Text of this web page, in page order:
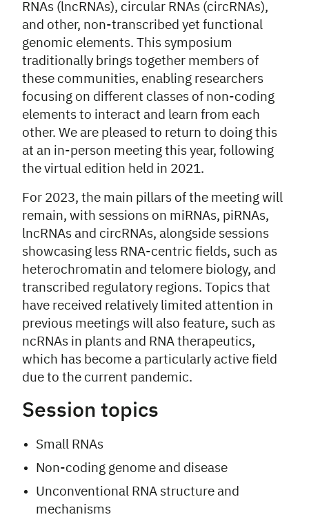
RNAs (lncRNAs), circular RNAs (circRNAs),
and other, non-transcribed yet functional
genomic elements. This symposium
traditionally brings together members of
these communities, enabling researchers
focusing on different classes of non-coding
elements to interact and learn from each
other. We are pleased to return to doing this
at an in-person meeting this year, following
the virtual edition held in 2021.
For 2023, the main pillars of the meeting will
remain, with sessions on miRNAs, piRNAs,
lncRNAs and circRNAs, alongside sessions
showcasing less RNA-centric fields, such as
heterochromatin and telomere biology, and
transcribed regulatory regions. Topics that
have received relatively limited attention in
previous meetings will also feature, such as
ncRNAs in plants and RNA therapeutics,
which has become a particularly active field
due to the current pandemic.
Session topics
Small RNAs
Non-coding genome and disease
Unconventional RNA structure and
mechanisms